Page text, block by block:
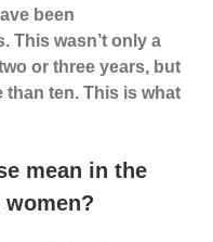
been
This wasn’t only a
or three years, but
than ten. This is what
mean in the